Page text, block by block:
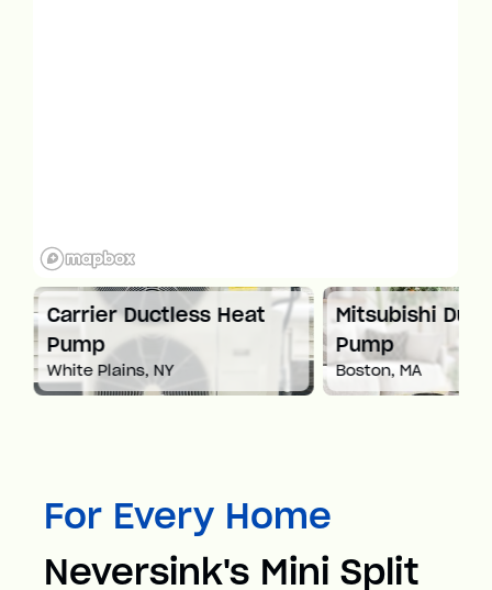
Carrier Ductless Heat
Pump
White Plains, NY
Mitsubishi
Pump
Boston, MA
For Every Home
Neversink's Mini Split